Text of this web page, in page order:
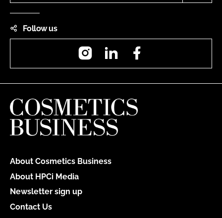
Follow us
InstagramLinkedIn
About Cosmetics Business
About HPCi Media
Newsletter sign up
Contact Us